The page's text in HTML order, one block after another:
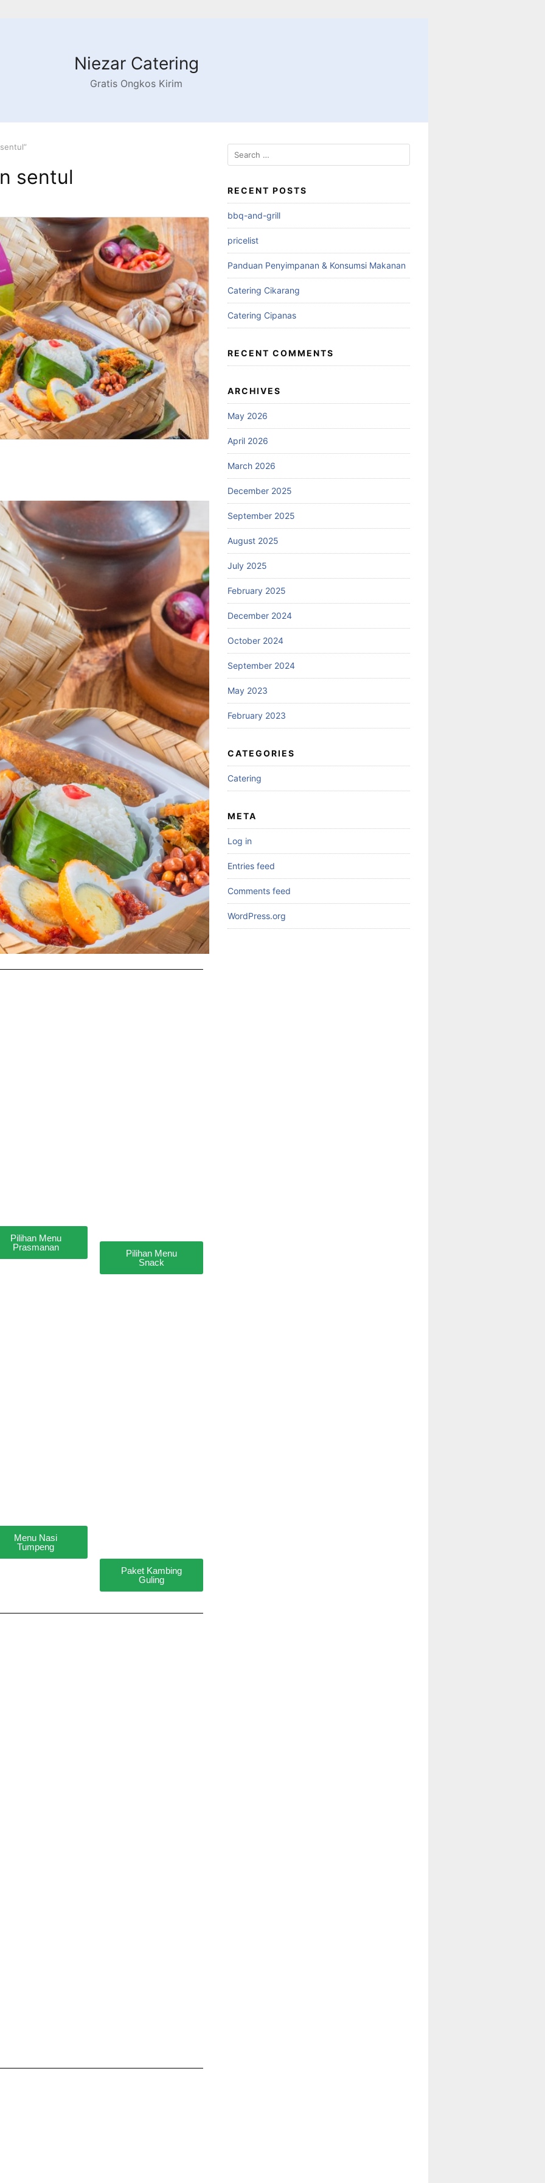
Niezar Catering
Gratis Ongkos Kirim
sentul
Pilihan Menu
Prasmanan
Pilihan Menu
Snack
Menu Nasi
Tumpeng
Paket Kambing
Guling
RECENT POSTS
bbq-and-grill
pricelist
Panduan Penyimpanan & Konsumsi Makanan
Catering Cikarang
Catering Cipanas
RECENT COMMENTS
ARCHIVES
May 2026
April 2026
March 2026
December 2025
September 2025
August 2025
July 2025
February 2025
December 2024
October 2024
September 2024
May 2023
February 2023
CATEGORIES
Catering
META
Log in
Entries feed
Comments feed
WordPress.org